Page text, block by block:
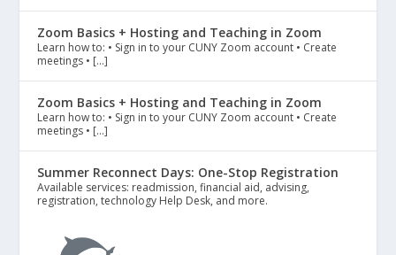
Zoom Basics + Hosting and Teaching in Zoom
Learn how to: • Sign in to your CUNY Zoom account • Create
meetings • […]
Zoom Basics + Hosting and Teaching in Zoom
Learn how to: • Sign in to your CUNY Zoom account • Create
meetings • […]
Summer Reconnect Days: One-Stop Registration
Available services: readmission, financial aid, advising,
registration, technology Help Desk, and more.